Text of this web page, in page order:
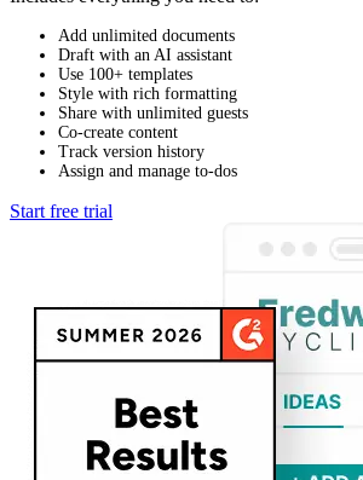
Add unlimited documents
Draft with an AI assistant
Use 100+ templates
Style with rich formatting
Share with unlimited guests
Co-create content
Track version history
Assign and manage to-dos
Start free trial